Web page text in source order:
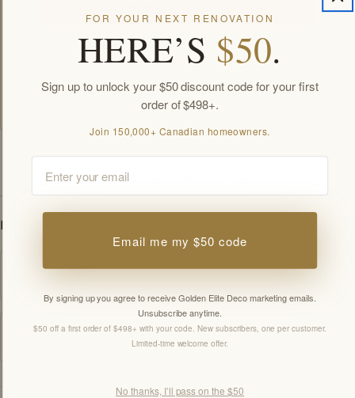
By signing up you agree to receive Golden Elite Deco marketing emails.
Members-only offers sent by email. New subscribers, one welcome offer per
customer.
SPECIFICATIONS
DOWNLOADS
Spec Sheet
Installation Guide
FOR YOUR NEXT RENOVATION
HERE’S $50.
Sign up to unlock your $50 discount code for your first
order of $498+.
Join 150,000+ Canadian homeowners.
Email me my $50 code
By signing up you agree to receive Golden Elite Deco marketing emails.
Unsubscribe anytime.
$50 off a first order of $498+ with your code. New subscribers, one per customer.
Limited-time welcome offer.
No thanks, I’ll pass on the $50